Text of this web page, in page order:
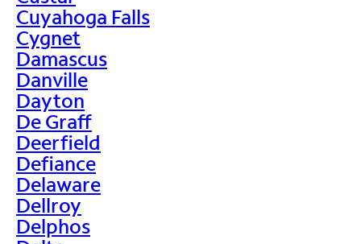
Cuyahoga Falls
Cygnet
Damascus
Danville
Dayton
De Graff
Deerfield
Defiance
Delaware
Dellroy
Delphos